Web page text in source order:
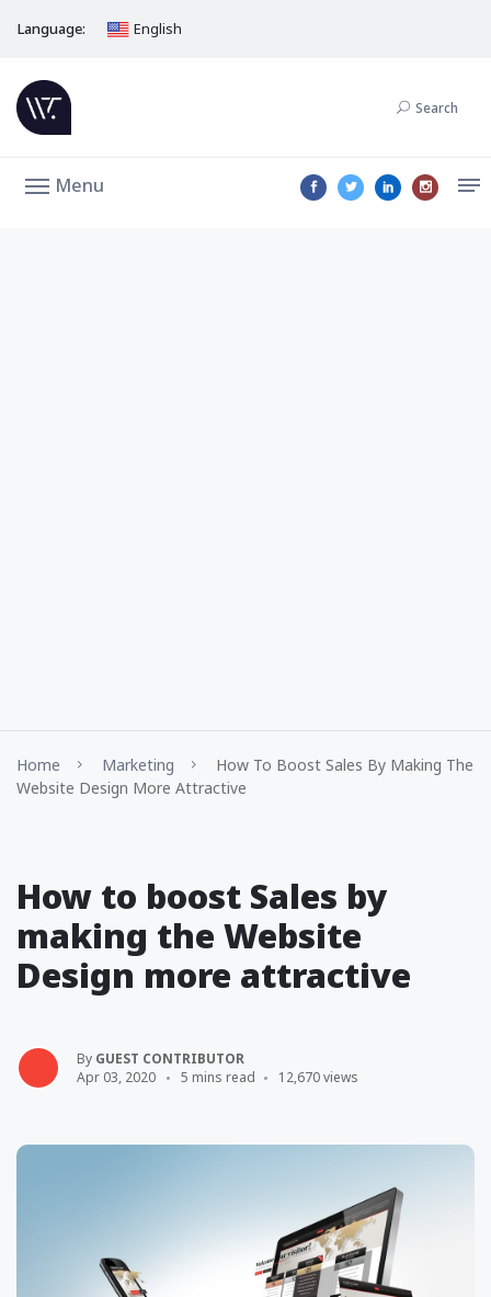
Language: English
Search
Menu
Home Marketing
How To Boost Sales By Making The
Website Design More Attractive
How to boost Sales by
making the Website
Design more attractive
By GUEST CONTRIBUTOR
Apr 03, 2020
5 mins read 12,670 views